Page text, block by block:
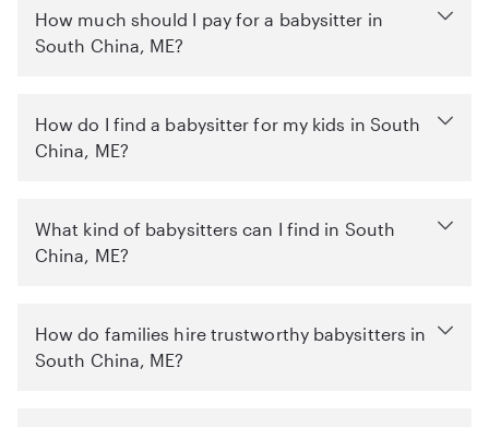
How much should I pay for a babysitter in
South China, ME?
How do I find a babysitter for my kids in South
China, ME?
What kind of babysitters can I find in South
China, ME?
How do families hire trustworthy babysitters in
South China, ME?